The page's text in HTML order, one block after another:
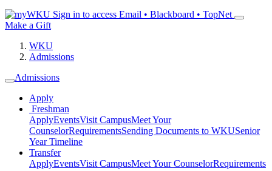
Sign in to access Email • Blackboard • TopNet
Make a Gift
WKU
Admissions
Admissions
Apply
Freshman
ApplyEventsVisit CampusMeet Your
CounselorRequirementsSending Documents to WKUSenior
Year Timeline
Transfer
ApplyEventsVisit CampusMeet Your CounselorRequirements